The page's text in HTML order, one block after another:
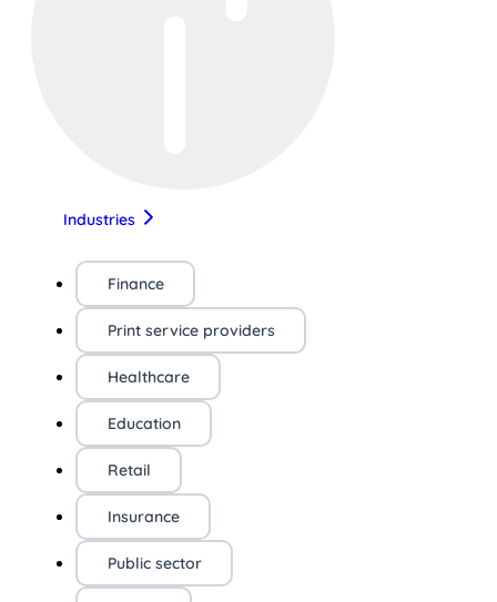
Industries
Finance
Print service providers
Healthcare
Education
Retail
Insurance
Public sector